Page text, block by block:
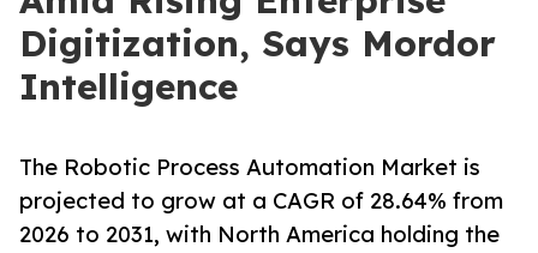
Digitization, Says Mordor
Intelligence
The Robotic Process Automation Market is
projected to grow at a CAGR of 28.64% from
2026 to 2031, with North America holding the